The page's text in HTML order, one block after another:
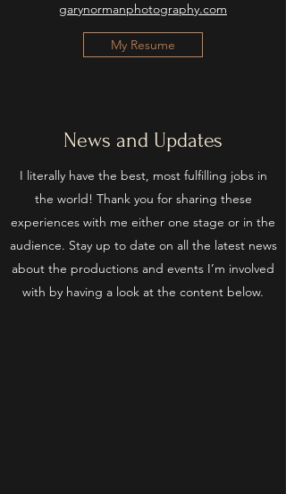
garynormanphotography.com
My Resume
News and Updates
I literally have the best, most fulfilling jobs in
the world! Thank you for sharing these
experiences with me either one stage or in the
audience. Stay up to date on all the latest news
about the productions and events I’m involved
with by having a look at the content below.